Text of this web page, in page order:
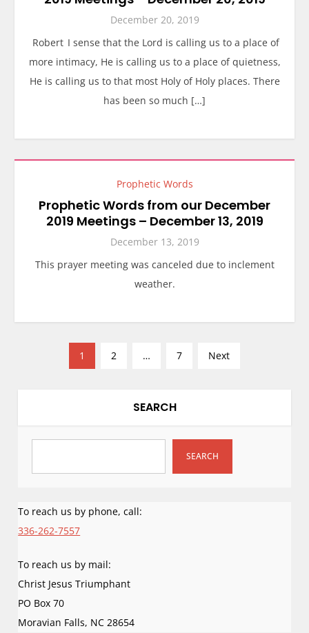
December 20, 2019
Robert I sense that the Lord is calling us to a place of
more intimacy, He is calling us to a place of quietness,
He is calling us to that most Holy of Holy places. There
has been so much […]
Prophetic Words
Prophetic Words from our December
2019 Meetings – December 13, 2019
December 13, 2019
This prayer meeting was canceled due to inclement
weather.
n
a
t
i
o
n
1 2 … 7 Next
SEARCH
SEARCH
To reach us by phone, call:
336-262-7557
To reach us by mail:
Christ Jesus Triumphant
PO Box 70
Moravian Falls, NC 28654